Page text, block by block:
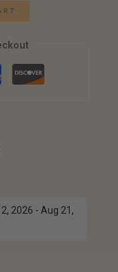
2026 - Aug 21,